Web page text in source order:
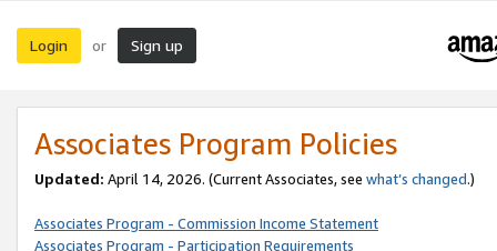
Login or Sign up
Associates Program Policies
Updated: April 14, 2026. (Current Associates, see what’s changed.)
Associates Program - Commission Income Statement
Associates Program - Participation Requirements